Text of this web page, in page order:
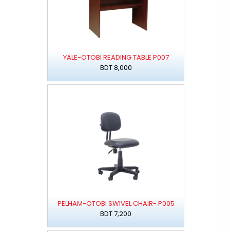
YALE-OTOBI READING TABLE P007
BDT 8,000
PELHAM-OTOBI SWIVEL CHAIR- P005
BDT 7,200